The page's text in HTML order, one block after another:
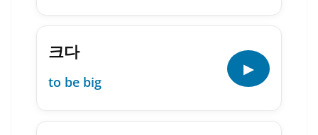
크다
to be big
▶